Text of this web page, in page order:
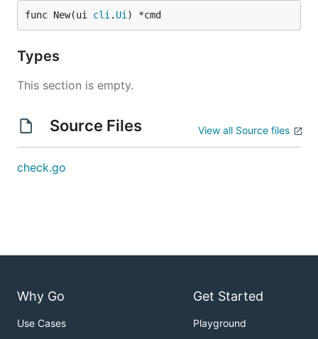
func New(ui cli . Ui ) *cmd
Types
This section is empty.
Source Files View all Source files
check.go
Why Go
Use Cases
Get Started
Playground